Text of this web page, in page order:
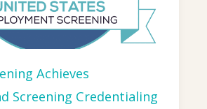
Achieves
Screening Credentialing